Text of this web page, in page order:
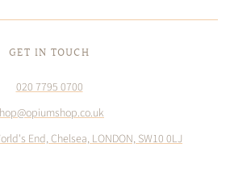
GET IN TOUCH
020 7795 0700
End, Chelsea, LONDON, SW10 0LJ